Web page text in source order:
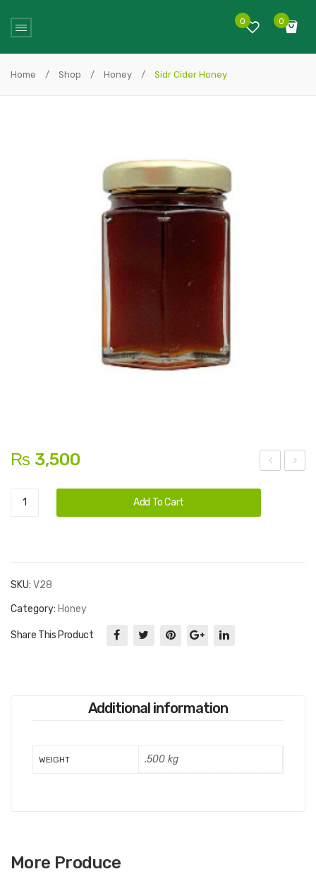
0
No products in the cart.
0
Home / Shop / Honey / Sidr Cider Honey
₨ 3,500
Sidr
Add To Cart
SKU: V28
Category: Honey
Share This Product
Additional information
WEIGHT .500 kg
More Produce